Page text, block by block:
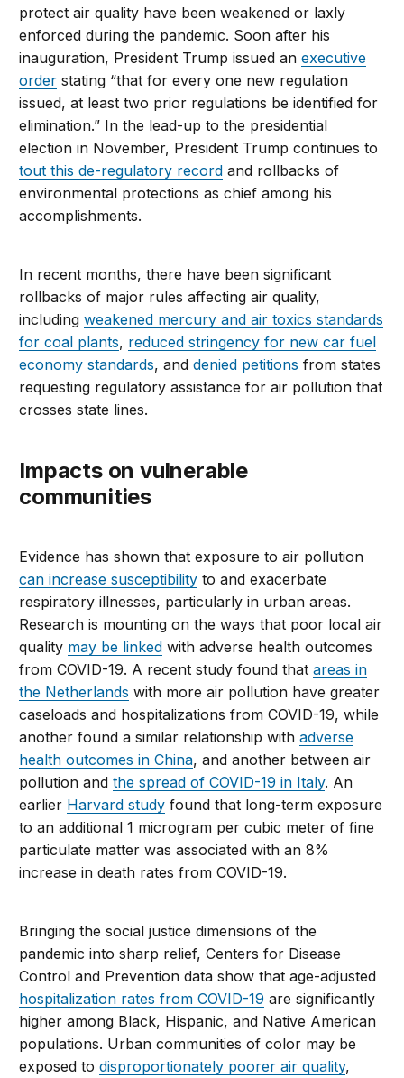
protect air quality have been weakened or laxly
enforced during the pandemic. Soon after his
inauguration, President Trump issued anexecutive
order stating “that for every one new regulation
issued, at least two prior regulations be identified for
elimination.” In the lead-up to the presidential
election in November, President Trump continues to
tout this de-regulatory record and rollbacks of
environmental protections as chief among his
accomplishments.
In recent months, there have been significant
rollbacks of major rules affecting air quality,
includingweakened mercury and air toxics standards
for coal plants, reduced stringency for new car fuel
economy standards, anddenied petitions from states
requesting regulatory assistance for air pollution that
crosses state lines.
Impacts on vulnerable
communities
Evidence has shown that exposure to air pollution
can increase susceptibility to and exacerbate
respiratory illnesses, particularly in urban areas.
Research is mounting on the ways that poor local air
quality may be linked with adverse health outcomes
from COVID-19. A recent study found thatareas in
the Netherlands with more air pollution have greater
caseloads and hospitalizations from COVID-19, while
another found a similar relationship withadverse
health outcomes in China, and another between air
pollution andthe spread of COVID-19 in Italy. An
earlier Harvard study found that long-term exposure
to an additional 1 microgram per cubic meter of fine
particulate matter was associated with an 8%
increase in death rates from COVID-19.
Bringing the social justice dimensions of the
pandemic into sharp relief, Centers for Disease
Control and Prevention data show that age-adjusted
hospitalization rates from COVID-19 are significantly
higher among Black, Hispanic, and Native American
populations. Urban communities of color may be
exposed todisproportionately poorer air quality,